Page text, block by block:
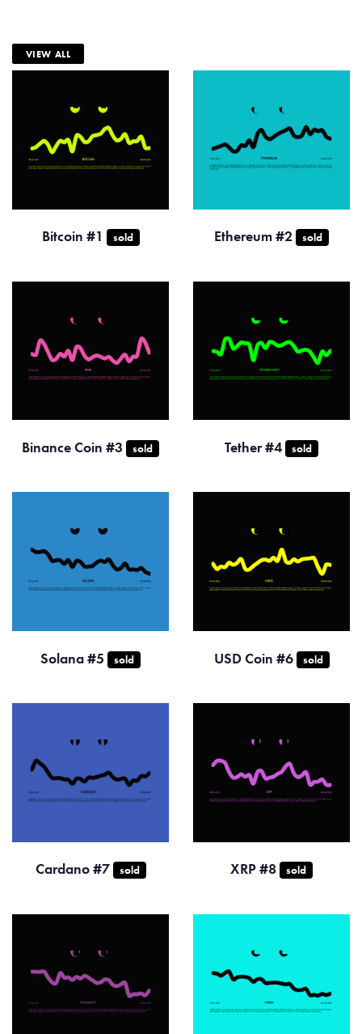
VIEW ALL
Bitcoin #1 sold Ethereum #2 sold
Binance Coin #3 sold Tether #4 sold
Solana #5 sold USD Coin #6 sold
Cardano #7 sold XRP #8 sold